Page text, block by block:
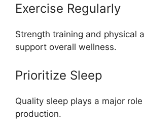
Exercise Regularly
Strength training and physical
support overall wellness.
Prioritize Sleep
Quality sleep plays a major
production.